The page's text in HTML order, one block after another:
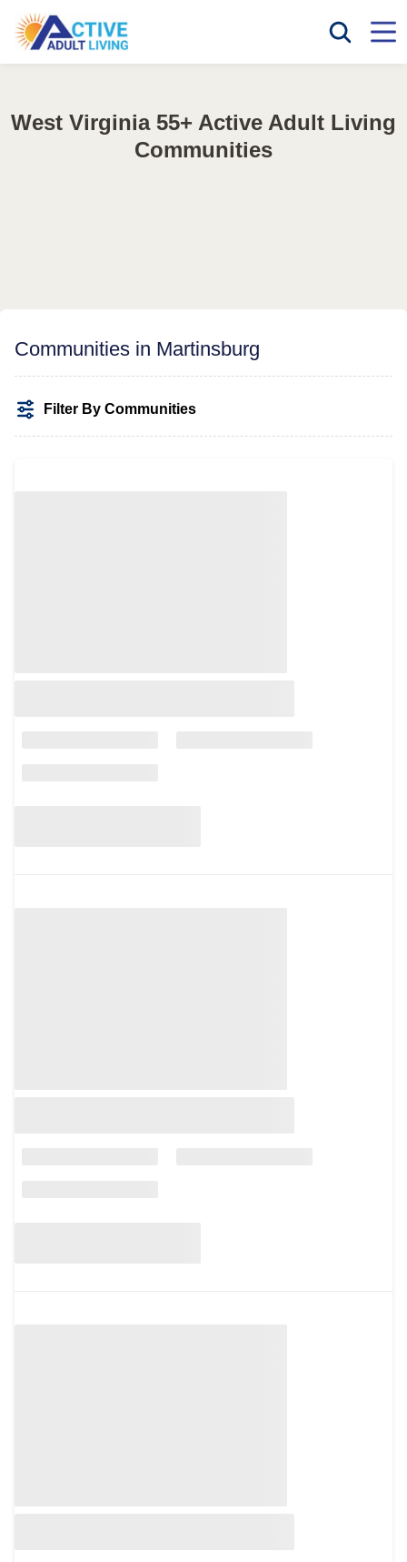
West Virginia 55+ Active Adult Living
Communities
Communities in Martinsburg
Filter By Communities